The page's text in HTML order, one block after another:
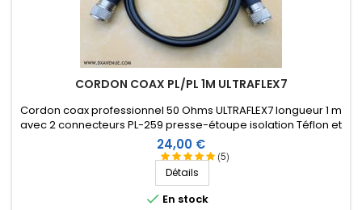
CORDON COAX PL/PL 1M ULTRAFLEX7
(5)
Cordon coax professionnel 50 Ohms ULTRAFLEX7 longueur 1 m
avec 2 connecteurs PL-259 presse-étoupe isolation Téflon et
manchon thermorétractable comprenant une résine
thermoplastique.
Prix
24,00 €
Détails
 En stock